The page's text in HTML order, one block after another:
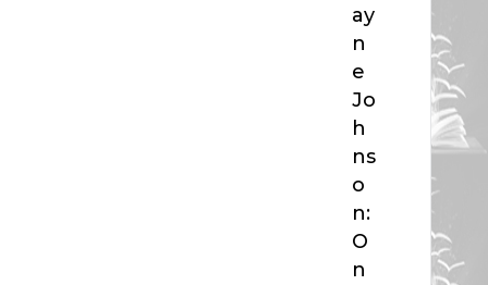
ay
n
e
Jo
h
ns
o
n:
O
n